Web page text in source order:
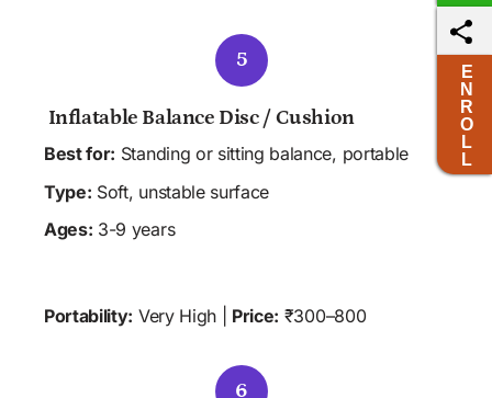
5
Inflatable Balance Disc / Cushion
Best for: Standing or sitting balance, portable
Type: Soft, unstable surface
Ages: 3-9 years
Portability: Very High | Price: ₹300–800
6
E
N
R
O
L
L